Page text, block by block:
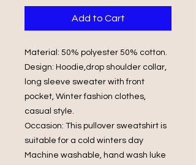
Add to Cart
Material: 50% polyester 50% cotton.
Design: Hoodie,drop shoulder collar,
long sleeve sweater with front
pocket, Winter fashion clothes,
casual style.
Occasion: This pullover sweatshirt is
suitable for a cold winters day
Machine washable, hand wash luke